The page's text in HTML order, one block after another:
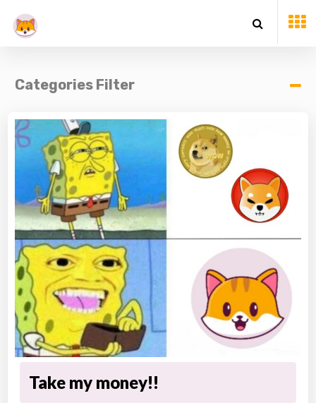
Categories Filter
Take my money!!